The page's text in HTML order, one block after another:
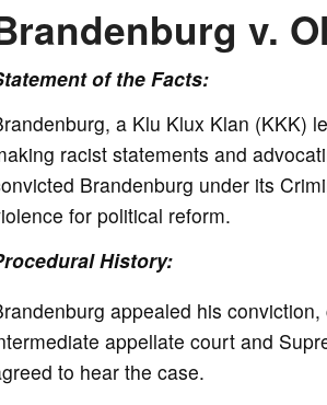
v.
of the Facts:
a Klu Klux Klan (KKK)
racist statements and
Brandenburg under its
for political reform.
History:
appealed his
appellate court and
to hear the case.